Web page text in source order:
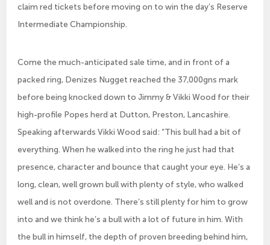
claim red tickets before moving on to win the day’s Reserve
Intermediate Championship.
Come the much-anticipated sale time, and in front of a
packed ring, Denizes Nugget reached the 37,000gns mark
before being knocked down to Jimmy & Vikki Wood for their
high-profile Popes herd at Dutton, Preston, Lancashire.
Speaking afterwards Vikki Wood said: “This bull had a bit of
everything. When he walked into the ring he just had that
presence, character and bounce that caught your eye. He’s a
long, clean, well grown bull with plenty of style, who walked
well and is not overdone. There’s still plenty for him to grow
into and we think he’s a bull with a lot of future in him. With
the bull in himself, the depth of proven breeding behind him,